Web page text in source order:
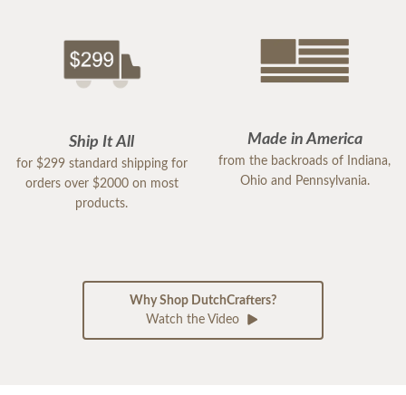
Ship It All
for $299 standard shipping for
orders over $2000 on most
products.
Made in America
from the backroads of Indiana,
Ohio and Pennsylvania.
Why Shop DutchCrafters?
Watch the Video